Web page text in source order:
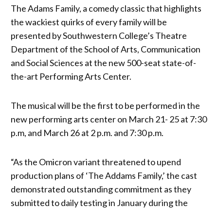
The Adams Family, a comedy classic that highlights
the wackiest quirks of every family will be
presented by Southwestern College’s Theatre
Department of the School of Arts, Communication
and Social Sciences at the new 500-seat state-of-
the-art Performing Arts Center.
The musical will be the first to be performed in the
new performing arts center on March 21- 25 at 7:30
p.m, and March 26 at 2 p.m. and 7:30 p.m.
“As the Omicron variant threatened to upend
production plans of ‘The Addams Family,’ the cast
demonstrated outstanding commitment as they
submitted to daily testing in January during the